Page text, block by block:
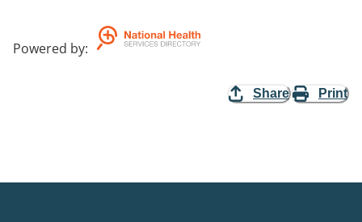
Powered by:
Share Print